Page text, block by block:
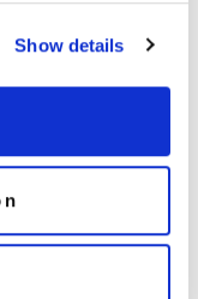
Show details